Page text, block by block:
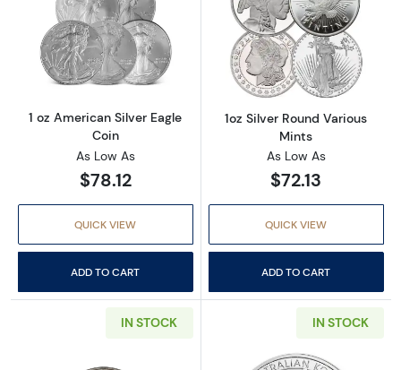
Read more about1 oz American Silver Eagle
1 oz American Silver Eagle
Coin
As Low As
$78.12
QUICK VIEW
ADD TO CART
Read more
1oz Silver Round Various
Mints
As Low As
$72.13
QUICK VIEW
ADD TO CART
IN STOCK IN STOCK